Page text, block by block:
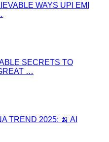
WAYS UPI EMI
SECRETS TO
…
TREND 2025: 🍌 AI